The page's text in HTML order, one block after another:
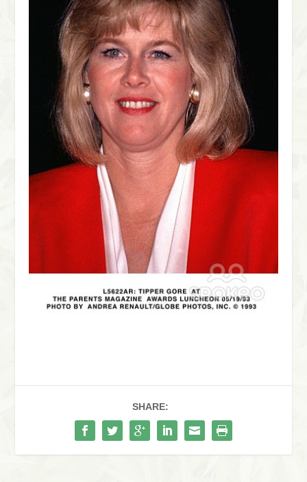
SHARE: